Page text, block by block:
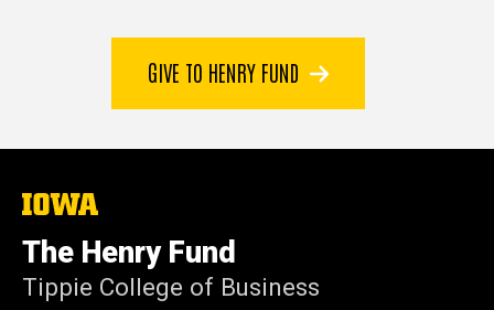
GIVE TO HENRY FUND
The
of
Iowa
The Henry Fund
Tippie College of Business